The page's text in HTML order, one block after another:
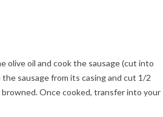
olive oil and cook the sausage (cut into
sausage from its casing and cut 1/2
Once cooked, transfer into your